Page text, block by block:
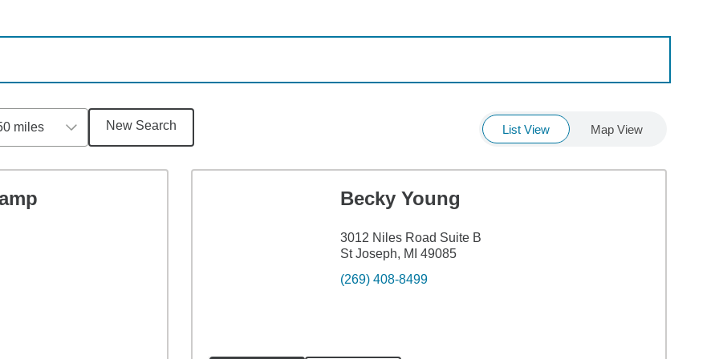
miles New Search List View Map View
Becky Young
3012 Niles Road Suite B
St Joseph, MI 49085
(269) 408-8499